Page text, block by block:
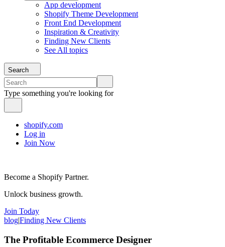
App development
Shopify Theme Development
Front End Development
Inspiration & Creativity
Finding New Clients
See All topics
Search
Type something you're looking for
shopify.com
Log in
Join Now
Become a Shopify Partner.
Unlock business growth.
Join Today
blog|Finding New Clients
The Profitable Ecommerce Designer